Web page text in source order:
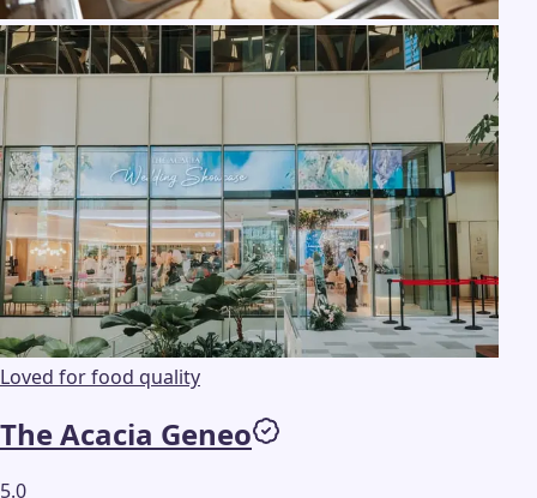
Loved for food quality
The Acacia Geneo
5.0